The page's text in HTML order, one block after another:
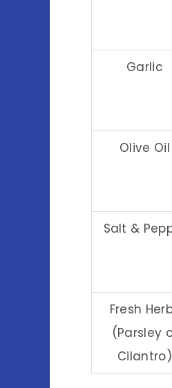
Garlic
Olive Oil
Salt &
Fresh
(Parsley
Cilantro)